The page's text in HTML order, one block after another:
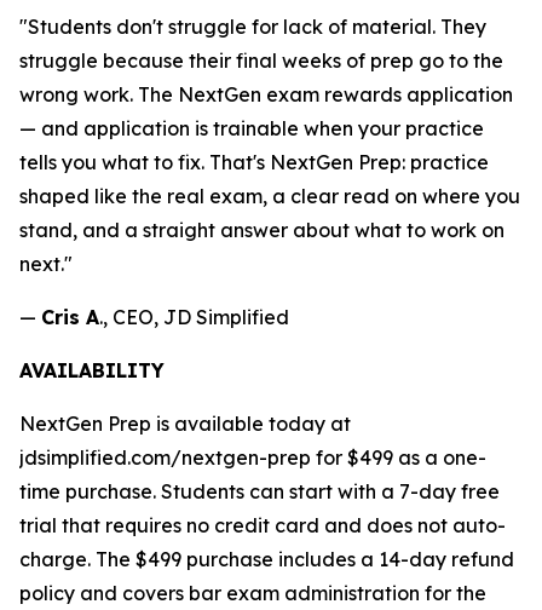
"Students don't struggle for lack of material. They
struggle because their final weeks of prep go to the
wrong work. The NextGen exam rewards application
— and application is trainable when your practice
tells you what to fix. That's NextGen Prep: practice
shaped like the real exam, a clear read on where you
stand, and a straight answer about what to work on
next."
— Cris A., CEO, JD Simplified
AVAILABILITY
NextGen Prep is available today at
jdsimplified.com/nextgen-prep for $499 as a one-
time purchase. Students can start with a 7-day free
trial that requires no credit card and does not auto-
charge. The $499 purchase includes a 14-day refund
policy and covers bar exam administration for the